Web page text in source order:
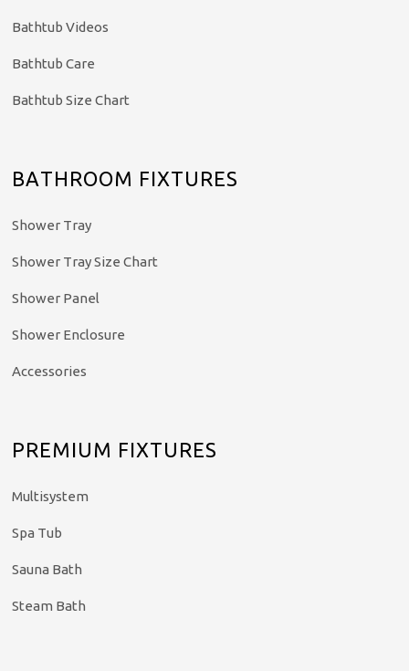
Bathtub Videos
Bathtub Care
Bathtub Size Chart
BATHROOM FIXTURES
Shower Tray
Shower Tray Size Chart
Shower Panel
Shower Enclosure
Accessories
PREMIUM FIXTURES
Multisystem
Spa Tub
Sauna Bath
Steam Bath